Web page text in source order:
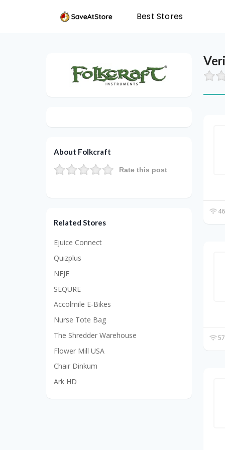
Best Stores
About Folkcraft
Rate this post
Related Stores
Ejuice Connect
Quizplus
NEJE
SEQURE
Accolmile E-Bikes
Nurse Tote Bag
The Shredder Warehouse
Flower Mill USA
Chair Dinkum
Ark HD